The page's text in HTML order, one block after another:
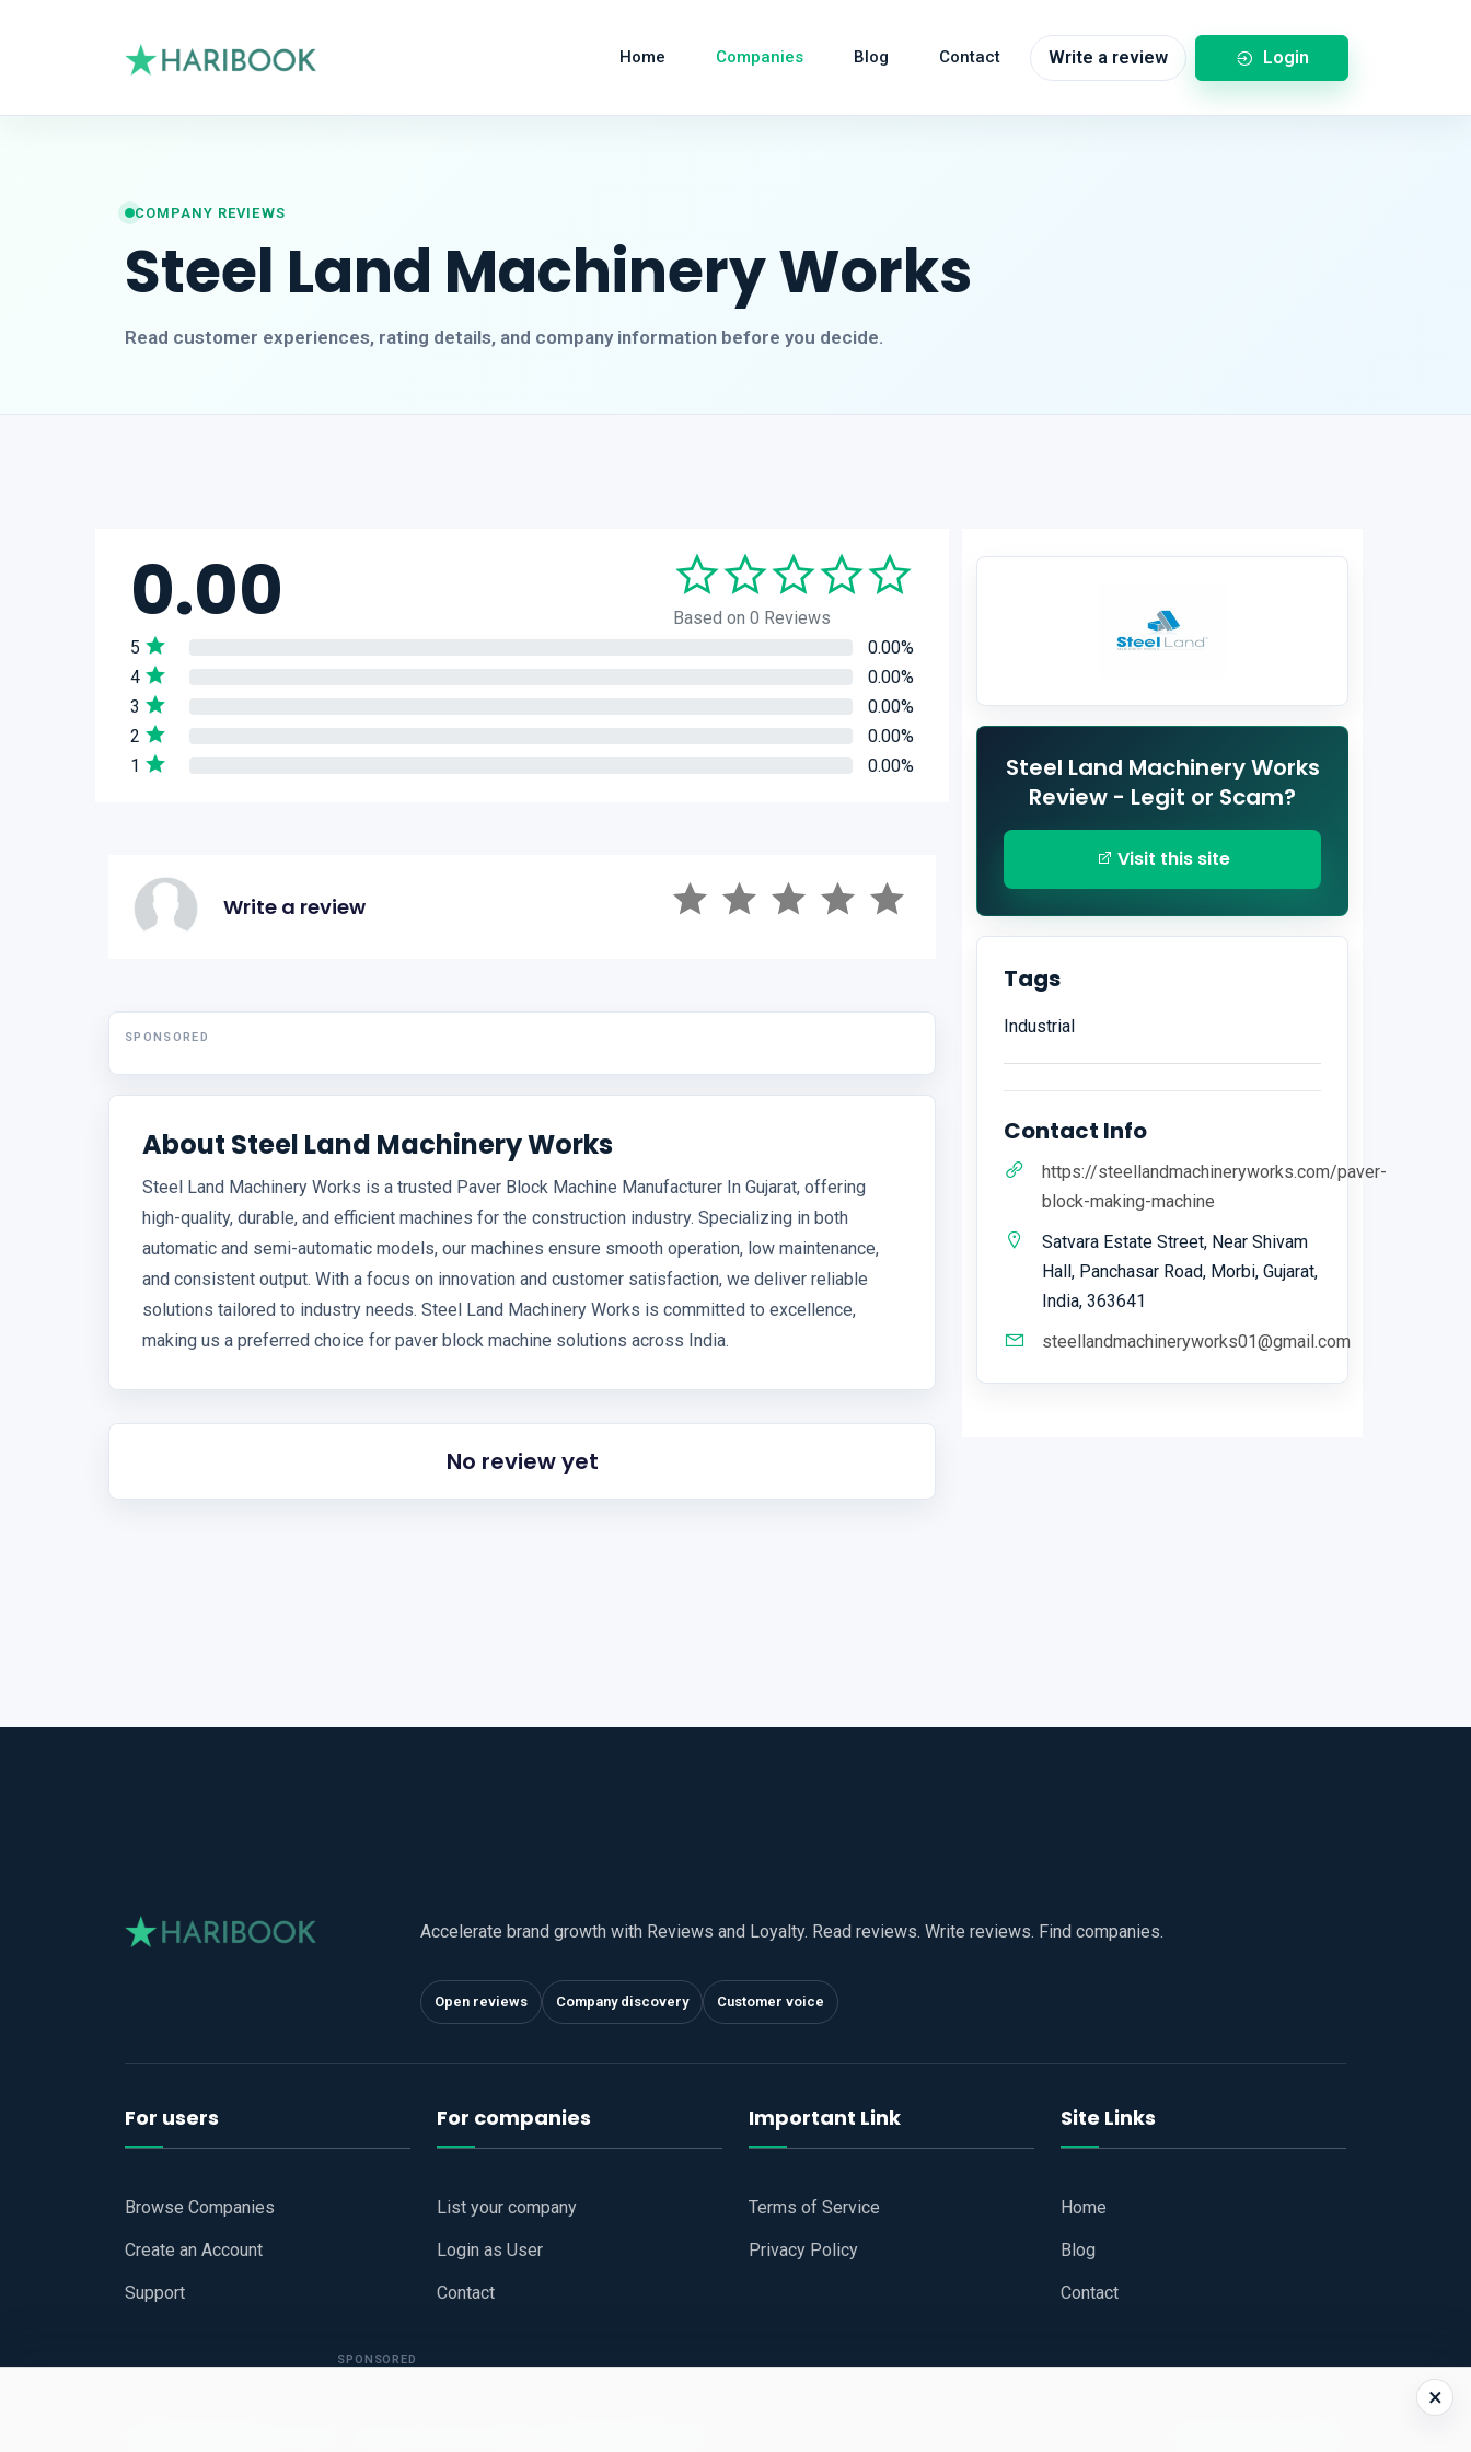
Home Companies Blog Contact Write a review Login
COMPANY REVIEWS
Steel Land Machinery Works
Read customer experiences, rating details, and company information before you decide.
0.00
Based on 0 Reviews
5
0.00%
4
0.00%
3
0.00%
2
0.00%
1
0.00%
Write a review
SPONSORED
About Steel Land Machinery Works
Steel Land Machinery Works is a trusted Paver Block Machine Manufacturer In Gujarat, offering
high-quality, durable, and efficient machines for the construction industry. Specializing in both
automatic and semi-automatic models, our machines ensure smooth operation, low maintenance,
and consistent output. With a focus on innovation and customer satisfaction, we deliver reliable
solutions tailored to industry needs. Steel Land Machinery Works is committed to excellence,
making us a preferred choice for paver block machine solutions across India.
No review yet
Steel Land Machinery Works
Review - Legit or Scam?
Visit this site
Tags
Industrial
Contact Info
https://steellandmachineryworks.com/paver-
block-making-machine
Satvara Estate Street, Near Shivam
Hall, Panchasar Road, Morbi, Gujarat,
India, 363641
steellandmachineryworks01@gmail.com
Accelerate brand growth with Reviews and Loyalty. Read reviews. Write reviews. Find companies.
Open reviews Company discovery Customer voice
For users
Browse Companies
Create an Account
Support
For companies
List your company
Login as User
Contact
Important Link
Terms of Service
Privacy Policy
Site Links
Home
Blog
Contact
×
SPONSORED